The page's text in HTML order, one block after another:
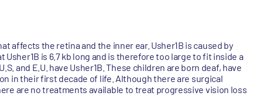
affects the retina and the inner ear. Usher1B is caused by
is 6.7 kb long and is therefore too large to fit inside a
and E.U. have Usher1B. These children are born deaf, have
in their first decade of life. Although there are surgical
are no treatments available to treat progressive vision loss